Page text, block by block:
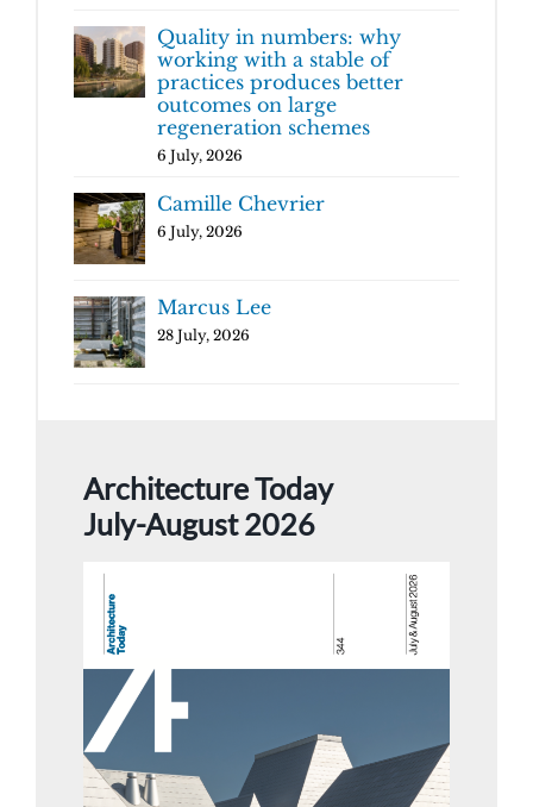
Quality in numbers: why
working with a stable of
practices produces better
outcomes on large
regeneration schemes
6 July, 2026
Camille Chevrier
6 July, 2026
Marcus Lee
28 July, 2026
Architecture Today
July-August 2026